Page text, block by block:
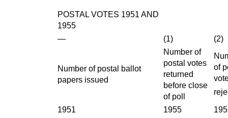
POSTAL VOTES 1951 AND
1955
—
(1) (2)
Number of postal ballot
papers issued
Number of
postal votes
returned
before close
of poll
of
1951 1955